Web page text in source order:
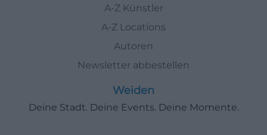
A-Z Künstler
A-Z Locations
Autoren
Newsletter abbestellen
Weiden
Deine Stadt. Deine Events. Deine Momente.